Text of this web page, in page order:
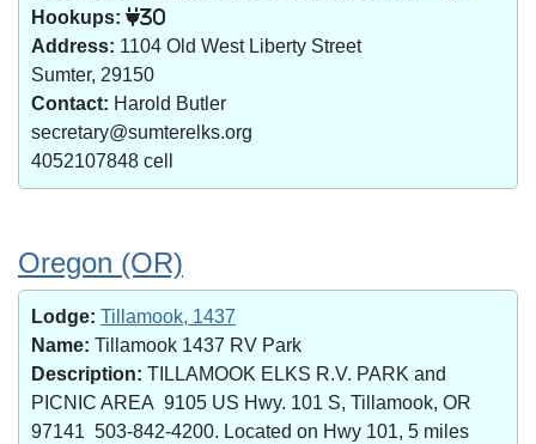
Hookups:
30
Address: 1104 Old West Liberty Street
Sumter, 29150
Contact: Harold Butler
secretary@sumterelks.org
4052107848 cell
Oregon (OR)
Lodge: Tillamook, 1437
Name: Tillamook 1437 RV Park
Description: TILLAMOOK ELKS R.V. PARK and
PICNIC AREA 9105 US Hwy. 101 S, Tillamook, OR
97141 503-842-4200. Located on Hwy 101, 5 miles